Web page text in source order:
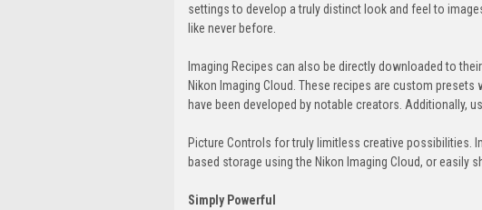
settings to develop a truly distinct look and feel to
like never before.
Imaging Recipes can also be directly downloaded to
Nikon Imaging Cloud. These recipes are custom
have been developed by notable creators. Additionally,
Picture Controls for truly limitless creative possibilities.
based storage using the Nikon Imaging Cloud, or easily
Simply Powerful